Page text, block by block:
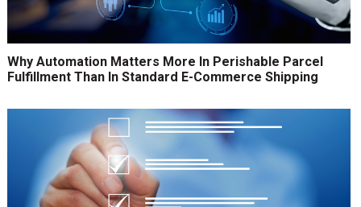
Why Automation Matters More In Perishable Parcel
Fulfillment Than In Standard E-Commerce Shipping